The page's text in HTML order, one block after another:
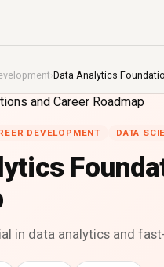
›Data Analytics
DEVELOPMENT DATA
in data analytics and